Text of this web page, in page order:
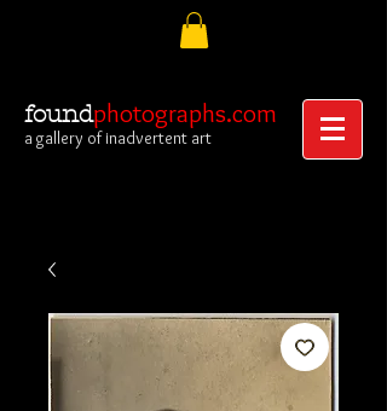
foundphotographs.com
a gallery of inadvertent art